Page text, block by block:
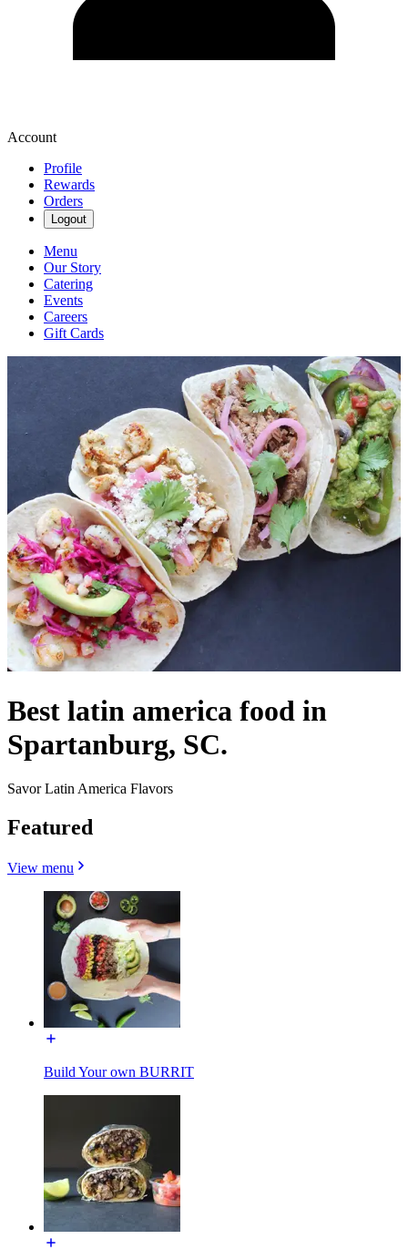
Account
Profile
Rewards
Orders
Logout
Menu
Our Story
Catering
Events
Careers
Gift Cards
Best latin america food in
Spartanburg, SC.
Savor Latin America Flavors
Featured
View menu
Build Your own BURRIT